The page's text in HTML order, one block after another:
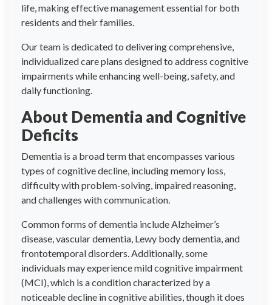
life, making effective management essential for both
residents and their families.
Our team is dedicated to delivering comprehensive,
individualized care plans designed to address cognitive
impairments while enhancing well-being, safety, and
daily functioning.
About Dementia and Cognitive
Deficits
Dementia is a broad term that encompasses various
types of cognitive decline, including memory loss,
difficulty with problem-solving, impaired reasoning,
and challenges with communication.
Common forms of dementia include Alzheimer’s
disease, vascular dementia, Lewy body dementia, and
frontotemporal disorders. Additionally, some
individuals may experience mild cognitive impairment
(MCI), which is a condition characterized by a
noticeable decline in cognitive abilities, though it does